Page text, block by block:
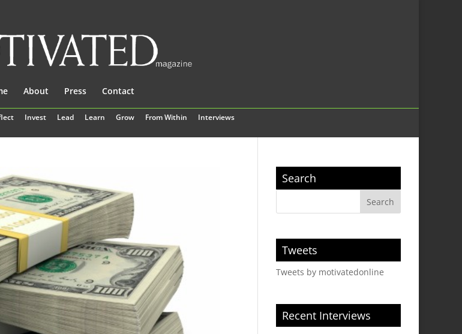
Invest Lead Learn Grow From Within Interviews
About Press Contact
Search
Tweets
Tweets by motivatedonline
Recent Interviews